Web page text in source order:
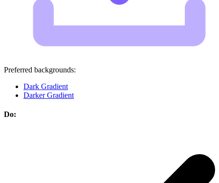
Preferred backgrounds:
Dark Gradient
Darker Gradient
Do: